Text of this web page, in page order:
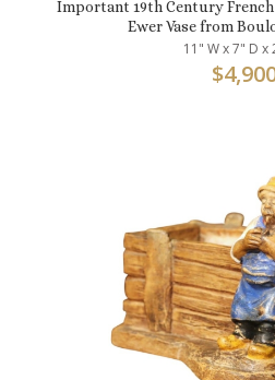
Important 19th Century
Ewer Vase from
11" W x 7" D x
$